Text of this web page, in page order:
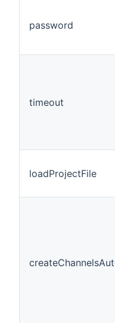
password
timeout
loadProjectFile